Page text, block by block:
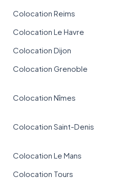
Colocation Reims
Colocation Le Havre
Colocation Dijon
Colocation Grenoble
Colocation Nîmes
Colocation Saint-Denis
Colocation Le Mans
Colocation Tours